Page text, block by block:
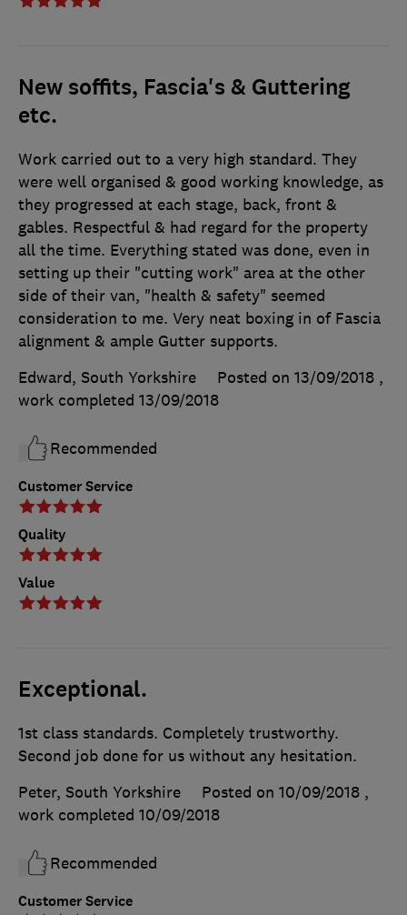
New soffits, Fascia's & Guttering
etc.
Customer Service
Quality
Value
Work carried out to a very high standard. They
were well organised & good working knowledge, as
they progressed at each stage, back, front &
gables. Respectful & had regard for the property
all the time. Everything stated was done, even in
setting up their "cutting work" area at the other
side of their van, "health & safety" seemed
consideration to me. Very neat boxing in of Fascia
alignment & ample Gutter supports.
Edward, South Yorkshire
Posted on 13/09/2018 ,
work completed 13/09/2018
Recommended
Exceptional.
Customer Service
1st class standards. Completely trustworthy.
Second job done for us without any hesitation.
Peter, South Yorkshire
Posted on 10/09/2018 ,
work completed 10/09/2018
Recommended